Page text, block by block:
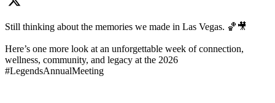
Still thinking about the memories we made in Las Vegas. 🏀🎥
Here’s one more look at an unforgettable week of connection,
wellness, community, and legacy at the 2026
#LegendsAnnualMeeting